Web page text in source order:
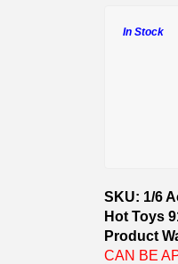
In Stock
SKU: 1/6
Hot Toys
Product
CAN BE